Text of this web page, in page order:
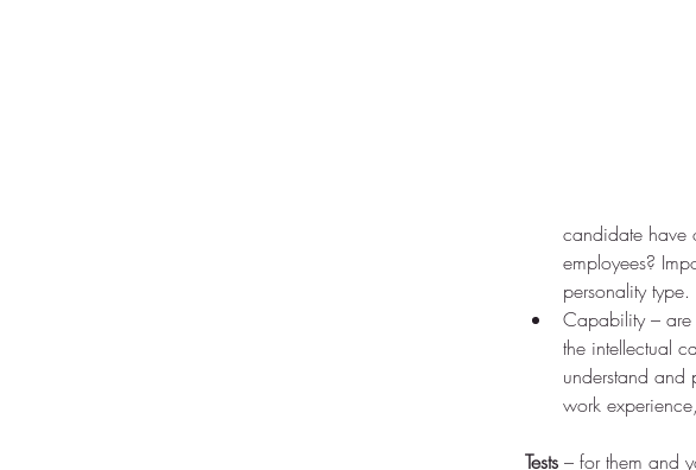
candidate have
employees?
personality type.
Capability – are
the intellectual
understand
work
Tests – for them and